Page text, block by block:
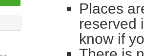
Places
reserved
know if